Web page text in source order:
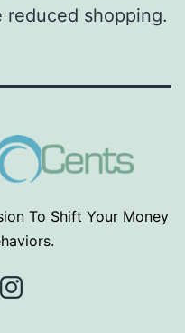
reduced shopping.
To Shift Your Money
Instagram